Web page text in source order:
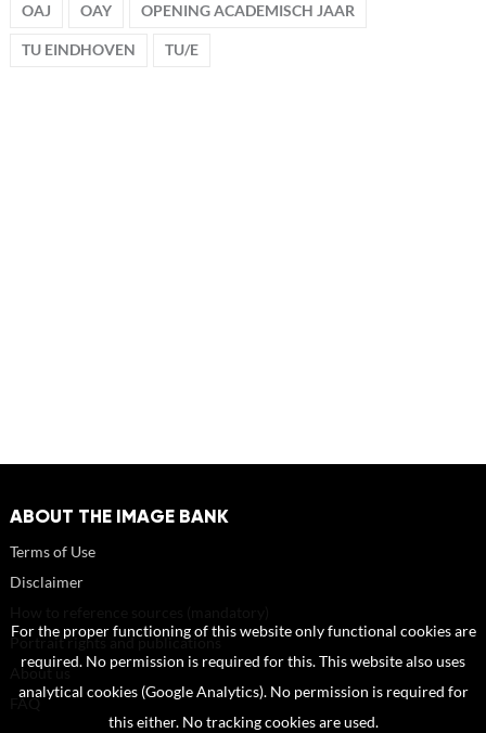
OAJ OAY OPENING ACADEMISCH JAAR
TU EINDHOVEN TU/E
ABOUT THE IMAGE BANK
Terms of Use
Disclaimer
Portrait rights and publications
About us
FAQ
For the proper functioning of this website only functional cookies are
required. No permission is required for this. This website also uses
analytical cookies (Google Analytics). No permission is required for
this either. No tracking cookies are used.